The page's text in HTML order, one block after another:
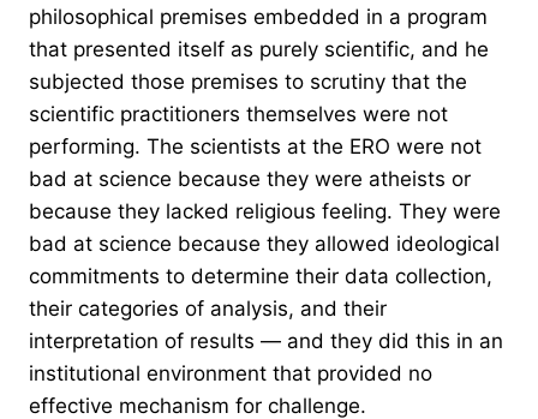
philosophical premises embedded in a program
that presented itself as purely scientific, and he
subjected those premises to scrutiny that the
scientific practitioners themselves were not
performing. The scientists at the ERO were not
bad at science because they were atheists or
because they lacked religious feeling. They were
bad at science because they allowed ideological
commitments to determine their data collection,
their categories of analysis, and their
interpretation of results — and they did this in an
institutional environment that provided no
effective mechanism for challenge.